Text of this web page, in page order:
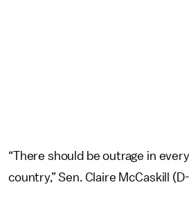
“There should be outrage in
country,” Sen. Claire McCaskill